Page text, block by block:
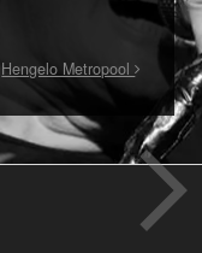
Hengelo Metropool